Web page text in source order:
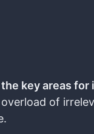
the key areas for
of